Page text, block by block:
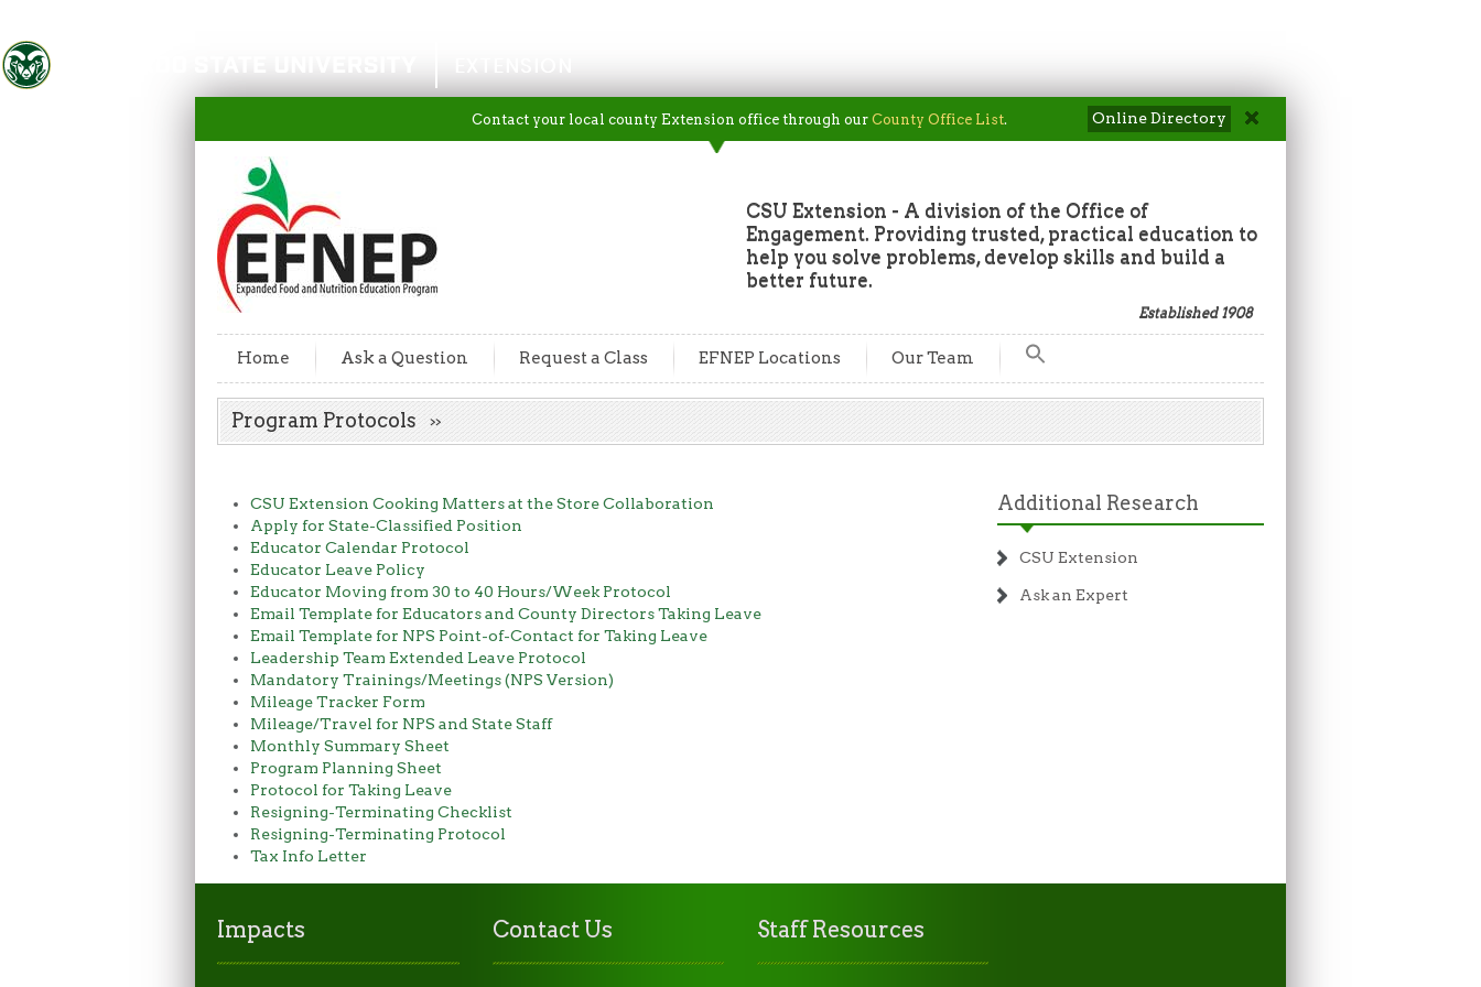
Colorado State University
Contact your local county Extension office through our County Office List. Online Directory
CSU Extension - A division of the Office of
Engagement. Providing trusted, practical education to
help you solve problems, develop skills and build a
better future.
Established 1908
Home Ask a Question Request a Class EFNEP Locations Our Team
Search Button
Program Protocols
CSU Extension Cooking Matters at the Store Collaboration
Apply for State-Classified Position
Educator Calendar Protocol
Educator Leave Policy
Educator Moving from 30 to 40 Hours/Week Protocol
Email Template for Educators and County Directors Taking Leave
Email Template for NPS Point-of-Contact for Taking Leave
Leadership Team Extended Leave Protocol
Mandatory Trainings/Meetings (NPS Version)
Mileage Tracker Form
Mileage/Travel for NPS and State Staff
Monthly Summary Sheet
Program Planning Sheet
Protocol for Taking Leave
Resigning-Terminating Checklist
Resigning-Terminating Protocol
Tax Info Letter
Additional Research
CSU Extension
Ask an Expert
Impacts Contact Us Staff Resources